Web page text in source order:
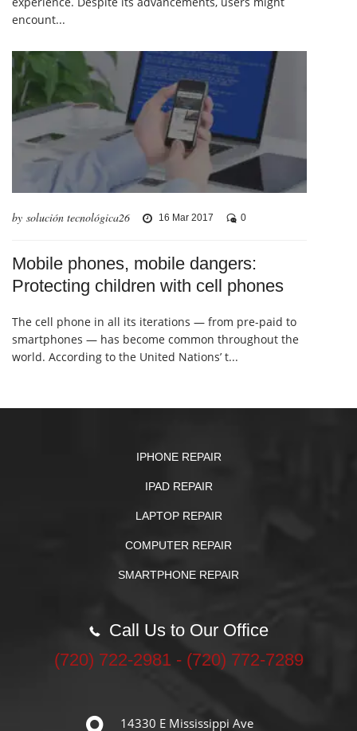
encount...
by solución tecnológica26 16 Mar 2017 0
Mobile phones, mobile dangers:
Protecting children with cell phones
The cell phone in all its iterations — from pre-paid to
smartphones — has become common throughout the
world. According to the United Nations’ t...
IPHONE REPAIR
IPAD REPAIR
LAPTOP REPAIR
COMPUTER REPAIR
SMARTPHONE REPAIR
Call Us to Our Office
‪(720) 722-2981‬ - (720) 772-7289
14330 E Mississippi Ave